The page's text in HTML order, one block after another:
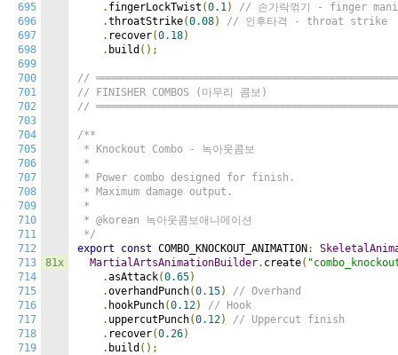
695
696
697
698
699
700
701
702
703
704
705
706
707
708
709
710
711
712
713
714
715
716
717
718
719
81x
. fingerLockTwist (0.1)
// 손가락꺾기 - finger
.throatStrike(0.08)
// 인후타격 - throat strike
. recover(0.18)
. build ();
//
// FINISHER COMBOS (마무리 콤보)
//
/**
* Knockout Combo - 녹아웃콤보
*
* Power combo designed for finish.
* Maximum damage output.
*
* @korean 녹아웃콤보애니메이션
*/
export
const COMBO_KNOCKOUT_ANIMATION :
MartialArtsAnimationBuilder. create(
.asAttack(0.65)
.overhandPunch(0.15)
// Overhand
. hookPunch(0.12)
// Hook
. uppercutPunch(0.12)
// Uppercut finish
. recover(0.26)
. build ();